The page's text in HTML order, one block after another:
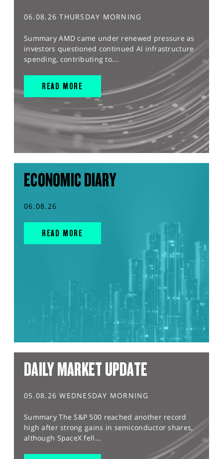
06.08.26 THURSDAY MORNING
Summary AMD came under renewed pressure as
investors questioned continued AI infrastructure
spending, contributing to...
READ MORE
ECONOMIC DIARY
06.08.26
READ MORE
DAILY MARKET UPDATE
05.08.26 WEDNESDAY MORNING
Summary The S&P 500 reached another record
high after strong gains in semiconductor shares,
although SpaceX fell...